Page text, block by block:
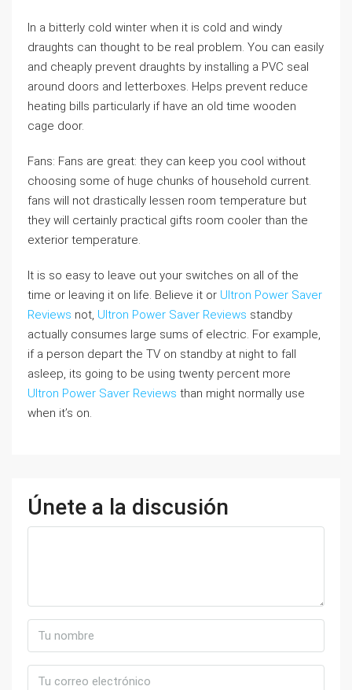
In a bitterly cold winter when it is cold and windy
draughts can thought to be real problem. You can easily
and cheaply prevent draughts by installing a PVC seal
around doors and letterboxes. Helps prevent reduce
heating bills particularly if have an old time wooden
cage door.
Fans: Fans are great: they can keep you cool without
choosing some of huge chunks of household current.
fans will not drastically lessen room temperature but
they will certainly practical gifts room cooler than the
exterior temperature.
It is so easy to leave out your switches on all of the
time or leaving it on life. Believe it or Ultron Power Saver
Reviews not, Ultron Power Saver Reviews standby
actually consumes large sums of electric. For example,
if a person depart the TV on standby at night to fall
asleep, its going to be using twenty percent more
Ultron Power Saver Reviews than might normally use
when it’s on.
Únete a la discusión